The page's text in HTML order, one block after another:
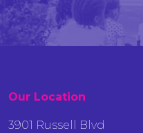
Our Location
3901 Russell Blvd